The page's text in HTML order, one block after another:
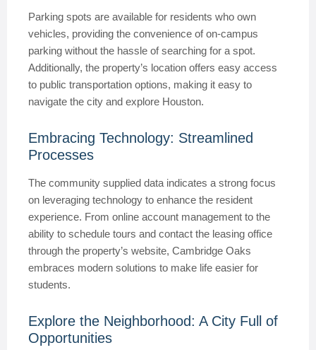
Parking spots are available for residents who own
vehicles, providing the convenience of on-campus
parking without the hassle of searching for a spot.
Additionally, the property’s location offers easy access
to public transportation options, making it easy to
navigate the city and explore Houston.
Embracing Technology: Streamlined
Processes
The community supplied data indicates a strong focus
on leveraging technology to enhance the resident
experience. From online account management to the
ability to schedule tours and contact the leasing office
through the property’s website, Cambridge Oaks
embraces modern solutions to make life easier for
students.
Explore the Neighborhood: A City Full of
Opportunities